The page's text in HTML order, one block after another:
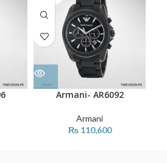
Armani- AR6092
Armani
₨110,600